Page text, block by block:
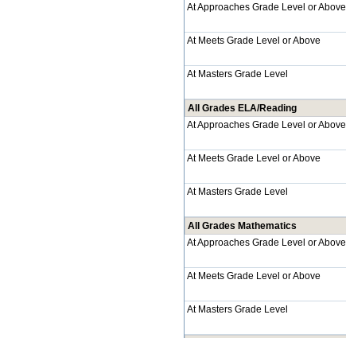
At Approaches Grade Level or Above
At Meets Grade Level or Above
At Masters Grade Level
All Grades ELA/Reading
At Approaches Grade Level or Above
At Meets Grade Level or Above
At Masters Grade Level
All Grades Mathematics
At Approaches Grade Level or Above
At Meets Grade Level or Above
At Masters Grade Level